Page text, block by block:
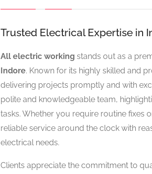
Trusted Electrical Expertise in
All electric working stands out as a
Indore. Known for its highly skilled and
delivering projects promptly and with
polite and knowledgeable team,
tasks. Whether you require routine fixes
reliable service around the clock with
electrical needs.
Clients appreciate the commitment to